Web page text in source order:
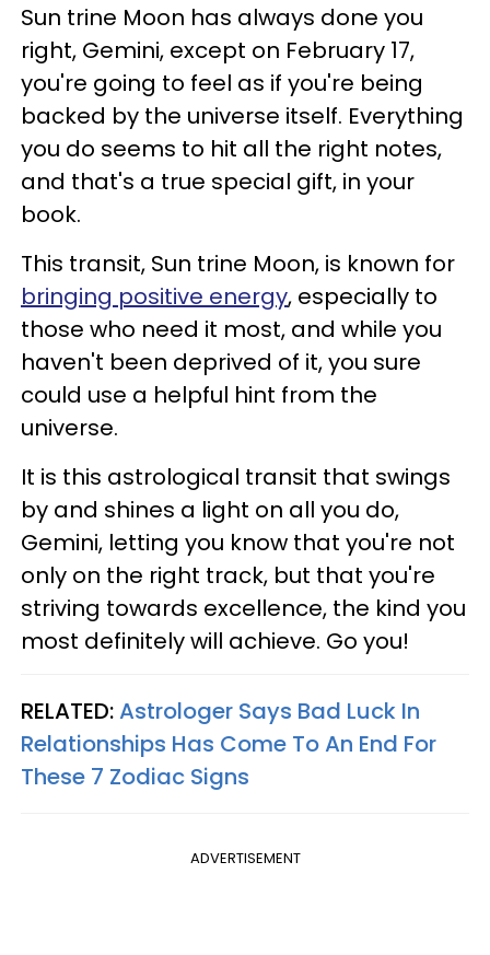
Sun trine Moon has always done you
right, Gemini, except on February 17,
you're going to feel as if you're being
backed by the universe itself. Everything
you do seems to hit all the right notes,
and that's a true special gift, in your
book.
This transit, Sun trine Moon, is known for
bringing positive energy, especially to
those who need it most, and while you
haven't been deprived of it, you sure
could use a helpful hint from the
universe.
It is this astrological transit that swings
by and shines a light on all you do,
Gemini, letting you know that you're not
only on the right track, but that you're
striving towards excellence, the kind you
most definitely will achieve. Go you!
RELATED:Astrologer Says Bad Luck In
Relationships Has Come To An End For
These 7 Zodiac Signs
ADVERTISEMENT